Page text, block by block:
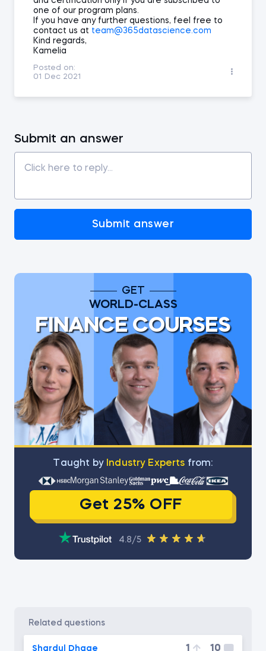
one of our program plans.
If you have any further questions, feel free to
contact us at team@365datascience.com
Kind regards,
Kamelia
Posted on:
01 Dec 2021
Submit an answer
Submit answer
GET
WORLD-CLASS
FINANCE COURSES
Тaught by Industry Experts from:
Get 25% OFF
4.8/5
related questions
Shardul Dhage 1 10